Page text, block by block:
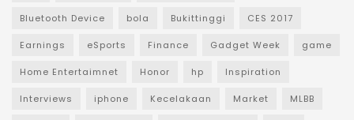
Bluetooth Device bola Bukittinggi CES 2017
Earnings eSports Finance Gadget Week game
Home Entertaimnet Honor hp Inspiration
Interviews iphone Kecelakaan Market MLBB